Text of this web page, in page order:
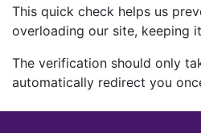
This quick check helps us
overloading our site, keeping
The verification should only
automatically redirect you